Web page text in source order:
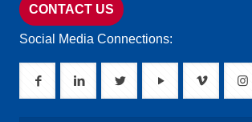
CONTACT US
Social Media Connections: